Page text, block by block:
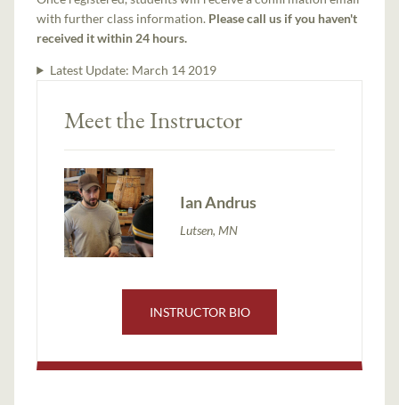
with further class information. Please call us if you haven't
received it within 24 hours.
Latest Update: March 14 2019
Meet the Instructor
Ian Andrus
Lutsen, MN
INSTRUCTOR BIO